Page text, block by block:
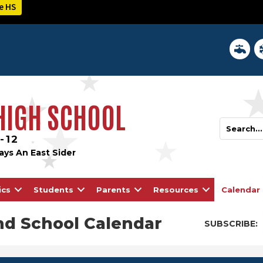
HS
District
SCHOOL
12
An East Sider
Students Parents Resources Calendar
School Calendar SUBSCRIBE: